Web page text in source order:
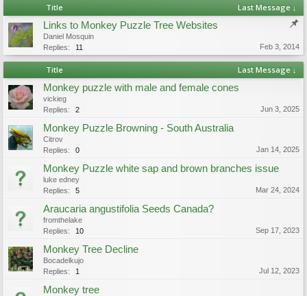
Title Last Message ↓
Links to Monkey Puzzle Tree Websites
Daniel Mosquin
Replies:
11 Feb 3, 2014
Title Last Message ↓
Monkey puzzle with male and female cones
vickieg
Replies:
2 Jun 3, 2025
Monkey Puzzle Browning - South Australia
Citrov
Replies:
0 Jan 14, 2025
Monkey Puzzle white sap and brown branches issue
luke edney
Replies:
5 Mar 24, 2024
Araucaria angustifolia Seeds Canada?
fromthelake
Replies:
10 Sep 17, 2023
Monkey Tree Decline
Bocadelkujo
Replies:
1 Jul 12, 2023
Monkey tree